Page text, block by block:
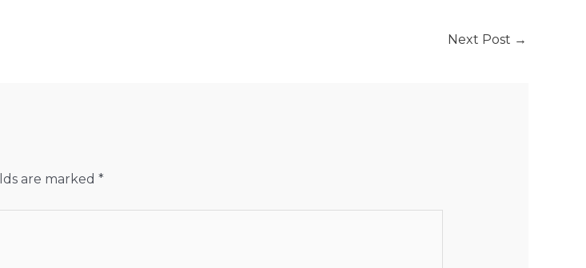
Next Post →
are marked *